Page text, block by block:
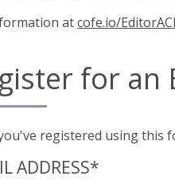
atcofe.io/
for an
ADDRESS*